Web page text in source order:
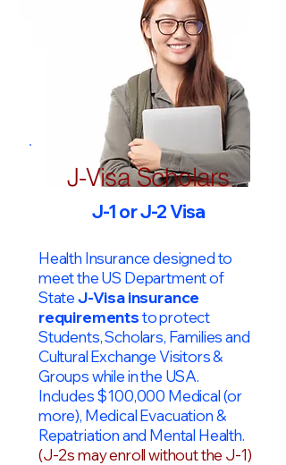
J-Visa Scholars
J-1 or J-2 Visa
Health Insurance designed to
meet the US Department of
StateJ-Visa insurance
requirementsto protect
Students, Scholars, Families and
Cultural Exchange Visitors &
Groups while in the USA.
Includes $100,000 Medical (or
more), Medical Evacuation &
Repatriation and Mental Health.
(J-2s may enroll without the J-1)